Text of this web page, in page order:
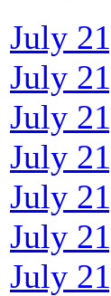
July
July
July
July
July
July
July